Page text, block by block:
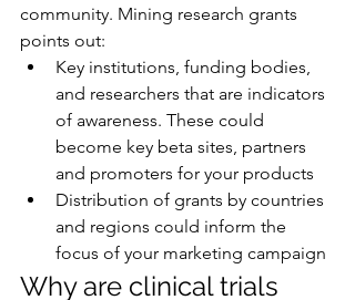
community. Mining research grants
points out:
Key institutions, funding bodies,
and researchers that are indicators
of awareness. These could
become key beta sites, partners
and promoters for your products
Distribution of grants by countries
and regions could inform the
focus of your marketing campaign
Why are clinical trials